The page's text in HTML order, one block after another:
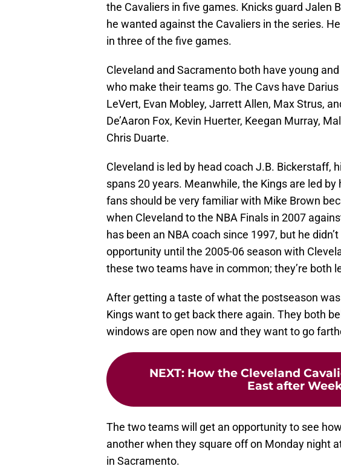
the Cavaliers in five games. Knicks guard Jalen
he wanted against the Cavaliers in the series.
in three of the five games.
Cleveland and Sacramento both have young
who make their teams go. The Cavs have
LeVert, Evan Mobley, Jarrett Allen, Max Strus,
De’Aaron Fox, Kevin Huerter, Keegan Murray,
Chris Duarte.
Cleveland is led by head coach J.B. Bickerstaff,
spans 20 years. Meanwhile, the Kings are led
fans should be very familiar with Mike Brown
when Cleveland to the NBA Finals in 2007
has been an NBA coach since 1997, but he
opportunity until the 2005-06 season with
these two teams have in common; they’re both
After getting a taste of what the postseason
Kings want to get back there again. They both
windows are open now and they want to go
NEXT: How the Cleveland
East after
The two teams will get an opportunity to see
another when they square off on Monday night
in Sacramento.